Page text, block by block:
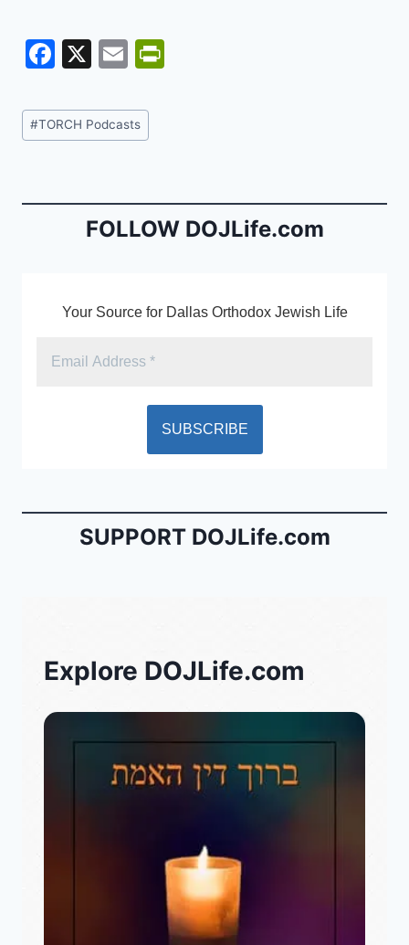
F
c
e
o
X
E
ai
l
n
dl
Post
Tags:
#TORCH Podcasts
FOLLOW DOJLife.com
Your Source for Dallas Orthodox Jewish Life
SUPPORT DOJLife.com
Explore DOJLife.com